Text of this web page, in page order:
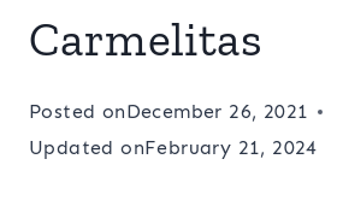
Carmelitas
Posted onDecember 26, 2021
Updated onFebruary 21, 2024